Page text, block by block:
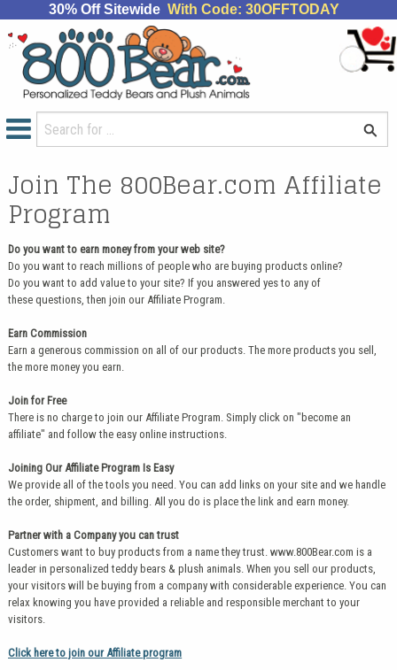
30% Off Sitewide With Code: 30OFFTODAY
Join The 800Bear.com Affiliate
Program
Do you want to earn money from your web site?
Do you want to reach millions of people who are buying products online?
Do you want to add value to your site? If you answered yes to any of
these questions, then join our Affiliate Program.
Earn Commission
Earn a generous commission on all of our products. The more products you sell,
the more money you earn.
Join for Free
There is no charge to join our Affiliate Program. Simply click on "become an
affiliate" and follow the easy online instructions.
Joining Our Affiliate Program Is Easy
We provide all of the tools you need. You can add links on your site and we handle
the order, shipment, and billing. All you do is place the link and earn money.
Partner with a Company you can trust
Customers want to buy products from a name they trust. www.800Bear.com is a
leader in personalized teddy bears & plush animals. When you sell our products,
your visitors will be buying from a company with considerable experience. You can
relax knowing you have provided a reliable and responsible merchant to your
visitors.
Click here to join our Affiliate program